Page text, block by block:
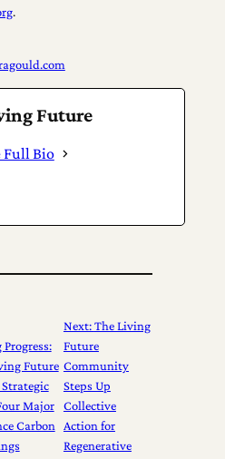
.
Future
Full Bio
Progress:
Future
Major
Carbon
Next:The Living
Future
Community
Steps Up
Collective
Action for
Regenerative